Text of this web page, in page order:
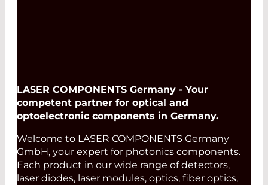
LASER COMPONENTS Germany - Your
competent partner for optical and
optoelectronic components in Germany.
Welcome to LASER COMPONENTS Germany
GmbH, your expert for photonics components.
Each product in our wide range of detectors,
laser diodes, laser modules, optics, fiber optics,